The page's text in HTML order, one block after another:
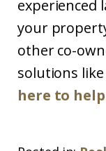
experienced
your
other co-
solutions
here to